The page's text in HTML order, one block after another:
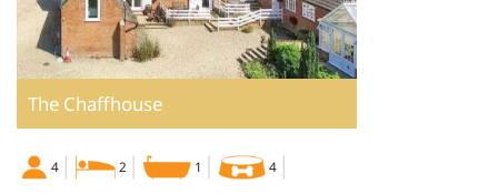
The Chaffhouse
4 2 1 4